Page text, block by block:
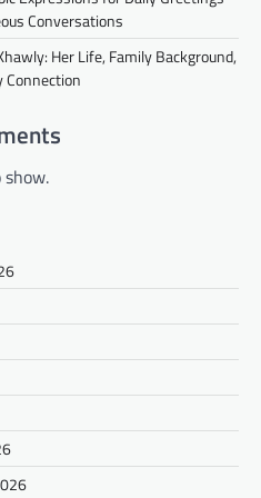
Conversations
Her Life, Family Background,
Connection